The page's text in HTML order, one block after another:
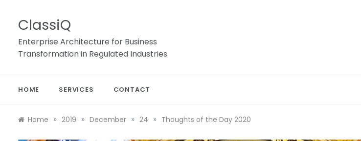
contentClassiQ
Enterprise Architecture for Business
Transformation in Regulated Industries
HOME SERVICES CONTACT
Home » 2019 » December » 24 » Thoughts of the Day 2020